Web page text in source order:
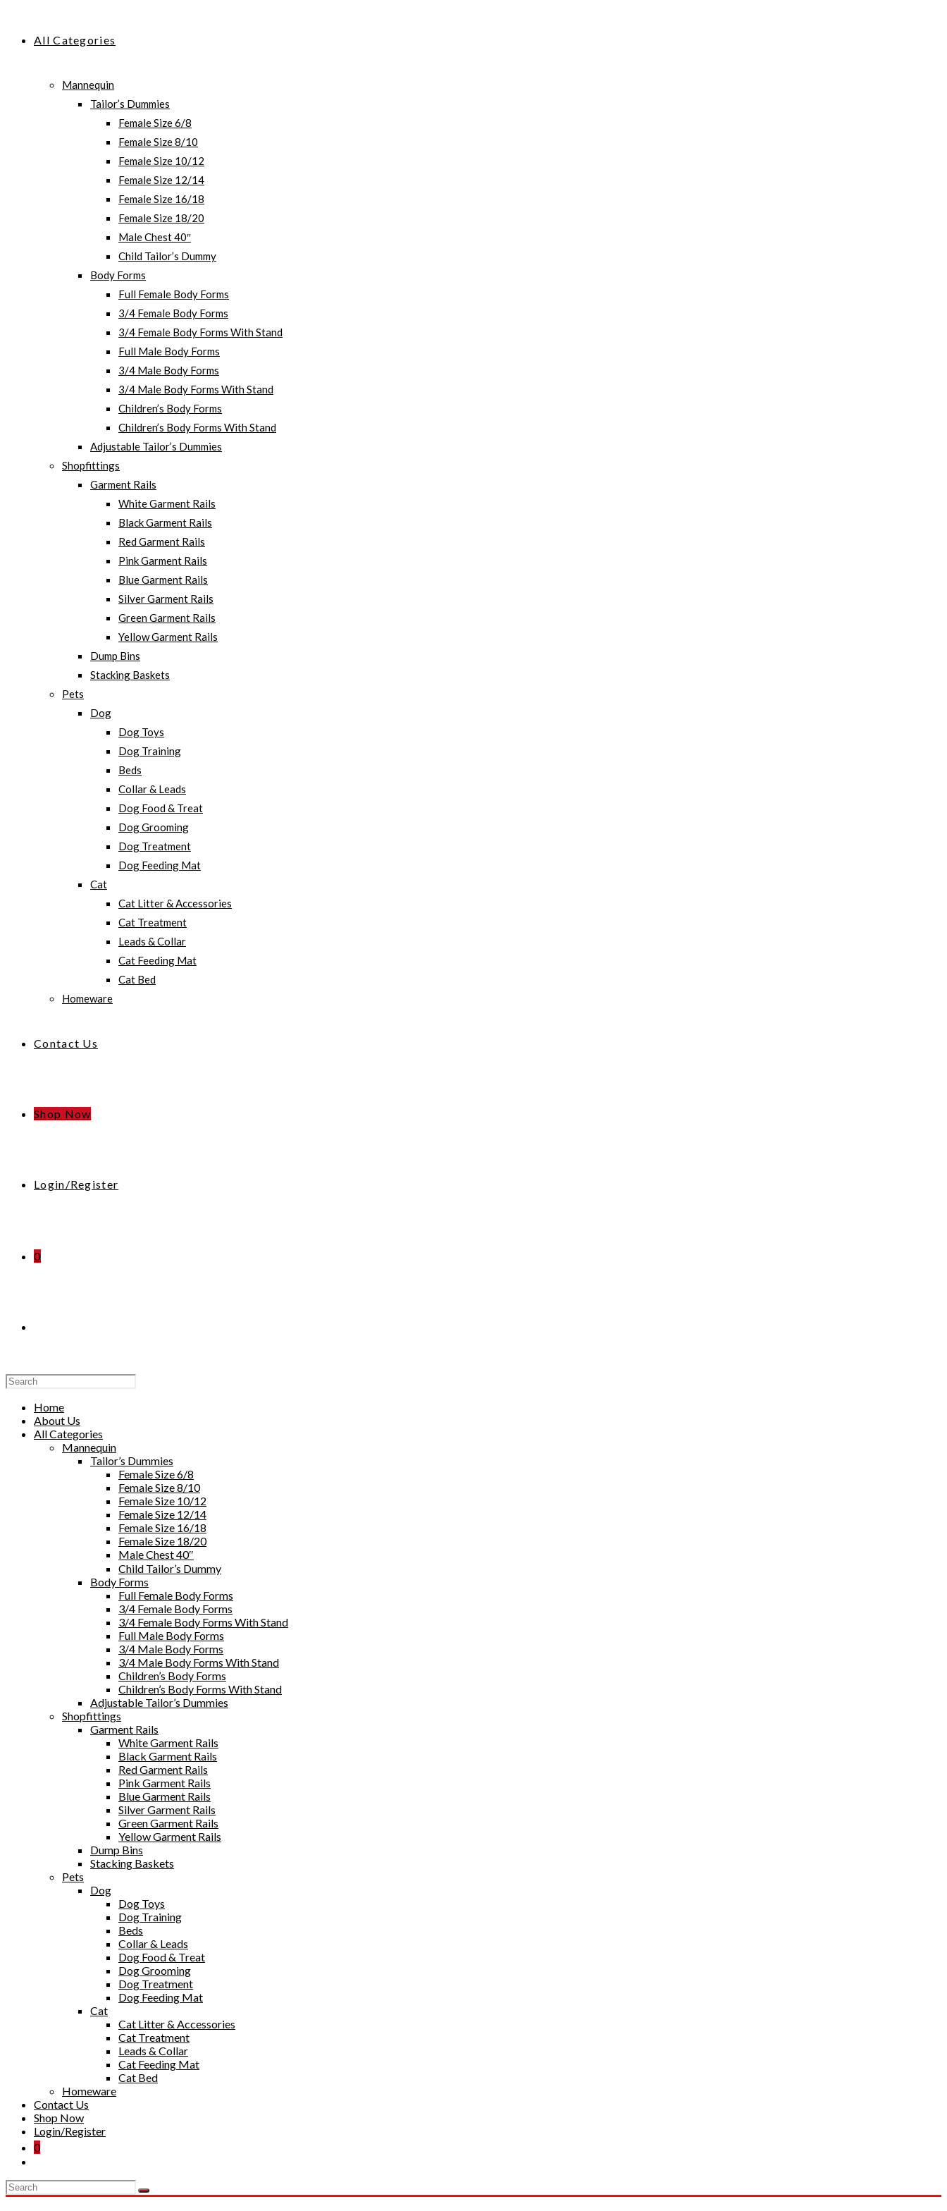
All Categories
Mannequin
Tailor’s Dummies
Female Size 6/8
Female Size 8/10
Female Size 10/12
Female Size 12/14
Female Size 16/18
Female Size 18/20
Male Chest 40″
Child Tailor’s Dummy
Body Forms
Full Female Body Forms
3/4 Female Body Forms
3/4 Female Body Forms With Stand
Full Male Body Forms
3/4 Male Body Forms
3/4 Male Body Forms With Stand
Children’s Body Forms
Children’s Body Forms With Stand
Adjustable Tailor’s Dummies
Shopfittings
Garment Rails
White Garment Rails
Black Garment Rails
Red Garment Rails
Pink Garment Rails
Blue Garment Rails
Silver Garment Rails
Green Garment Rails
Yellow Garment Rails
Dump Bins
Stacking Baskets
Pets
Dog
Dog Toys
Dog Training
Beds
Collar & Leads
Dog Food & Treat
Dog Grooming
Dog Treatment
Dog Feeding Mat
Cat
Cat Litter & Accessories
Cat Treatment
Leads & Collar
Cat Feeding Mat
Cat Bed
Homeware
Contact Us
Shop Now
Login/Register
0
Home
About Us
All Categories
Mannequin
Tailor’s Dummies
Female Size 6/8
Female Size 8/10
Female Size 10/12
Female Size 12/14
Female Size 16/18
Female Size 18/20
Male Chest 40″
Child Tailor’s Dummy
Body Forms
Full Female Body Forms
3/4 Female Body Forms
3/4 Female Body Forms With Stand
Full Male Body Forms
3/4 Male Body Forms
3/4 Male Body Forms With Stand
Children’s Body Forms
Children’s Body Forms With Stand
Adjustable Tailor’s Dummies
Shopfittings
Garment Rails
White Garment Rails
Black Garment Rails
Red Garment Rails
Pink Garment Rails
Blue Garment Rails
Silver Garment Rails
Green Garment Rails
Yellow Garment Rails
Dump Bins
Stacking Baskets
Pets
Dog
Dog Toys
Dog Training
Beds
Collar & Leads
Dog Food & Treat
Dog Grooming
Dog Treatment
Dog Feeding Mat
Cat
Cat Litter & Accessories
Cat Treatment
Leads & Collar
Cat Feeding Mat
Cat Bed
Homeware
Contact Us
Shop Now
Login/Register
0
search